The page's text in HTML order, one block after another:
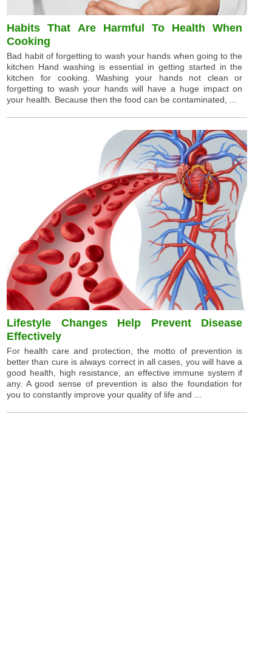
Habits That Are Harmful To Health When
Cooking
Bad habit of forgetting to wash your hands when going to the
kitchen Hand washing is essential in getting started in the
kitchen for cooking. Washing your hands not clean or
forgetting to wash your hands will have a huge impact on
your health. Because then the food can be contaminated, ...
Lifestyle Changes Help Prevent Disease
Effectively
For health care and protection, the motto of prevention is
better than cure is always correct in all cases, you will have a
good health, high resistance, an effective immune system if
any. A good sense of prevention is also the foundation for
you to constantly improve your quality of life and ...